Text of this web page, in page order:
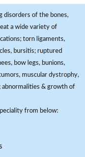
disorders of the bones,
a wide variety of
torn ligaments,
bursitis; ruptured
bow legs, bunions,
muscular dystrophy,
abnormalities & growth of
from below: